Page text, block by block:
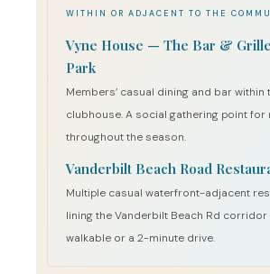
WITHIN OR ADJACENT TO THE
Vyne House — The Bar &
Park
Members’ casual dining and bar within
clubhouse. A social gathering point for
throughout the season.
Vanderbilt Beach Road
Multiple casual waterfront-adjacent
lining the Vanderbilt Beach Rd
walkable or a 2-minute drive.